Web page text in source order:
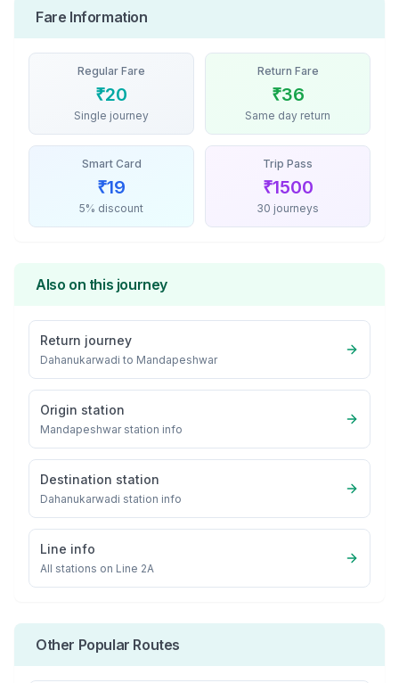
Fare Information
Regular Fare
₹20
Single journey
Return Fare
₹36
Same day return
Smart Card
₹19
5% discount
Trip Pass
₹1500
30 journeys
Also on this journey
Return journey
Dahanukarwadi to Mandapeshwar
Origin station
Mandapeshwarstation info
Destination station
Dahanukarwadi station info
Line info
All stations on Line 2A
Other Popular Routes